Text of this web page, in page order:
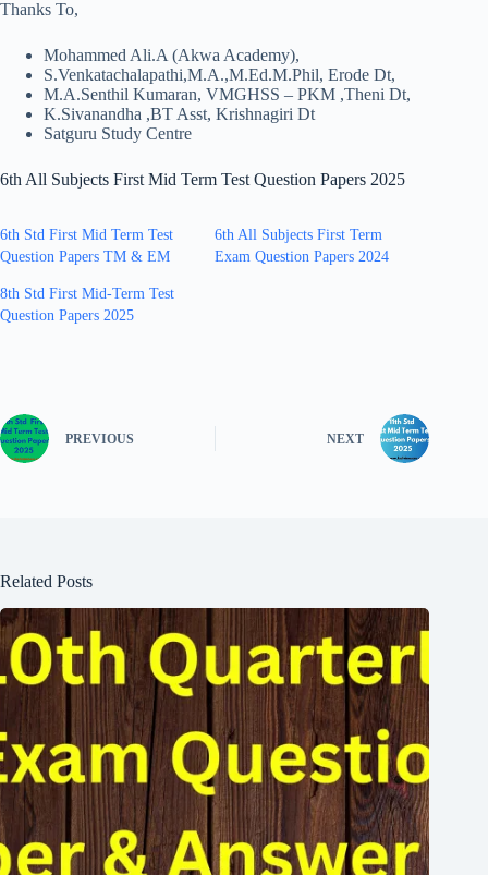
Thanks To,
Mohammed Ali.A (Akwa Academy),
S.Venkatachalapathi,M.A.,M.Ed.M.Phil, Erode Dt,
M.A.Senthil Kumaran, VMGHSS – PKM ,Theni Dt,
K.Sivanandha ,BT Asst, Krishnagiri Dt
Satguru Study Centre
6th All Subjects First Mid Term Test Question Papers 2025
6th Std First Mid Term Test
Question Papers TM & EM
6th All Subjects First Term
Exam Question Papers 2024
8th Std First Mid-Term Test
Question Papers 2025
PREVIOUS NEXT
Related Posts